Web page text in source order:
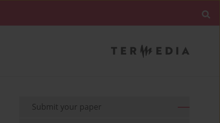
Submit your paper